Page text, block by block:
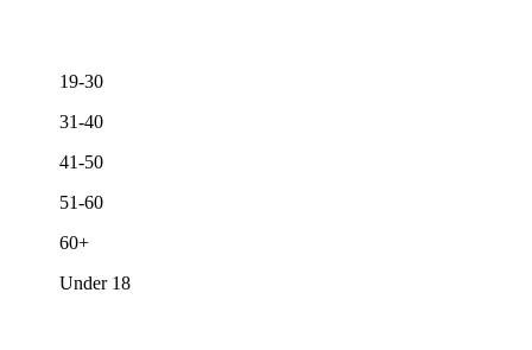
19-30
31-40
41-50
51-60
60+
Under 18